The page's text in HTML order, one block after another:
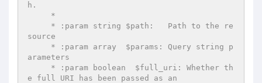
h.
source
arameters
e full URI has been passed as an